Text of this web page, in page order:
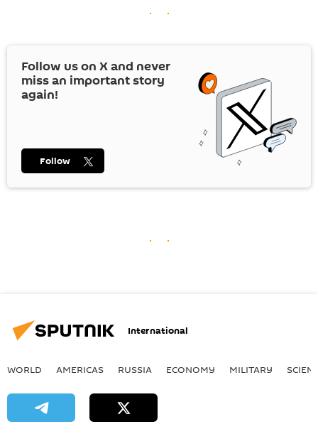
Follow us on Xand never
miss an important story
again!
Follow
International
WORLD AMERICAS RUSSIA ECONOMY MILITARY